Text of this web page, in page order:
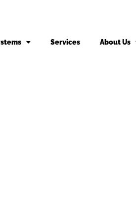
Services About Us